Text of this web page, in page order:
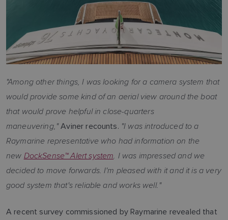
"Among other things, I was looking for a camera system that
would provide some kind of an aerial view around the boat
that would prove helpful in close-quarters
maneuvering,"Aviner recounts. "I was introduced to a
Raymarine representative who had information on the
new DockSense™ Alert system. I was impressed and we
decided to move forwards. I'm pleased with it and it is a very
good system that's reliable and works well."
A recent survey commissioned by Raymarine revealed that